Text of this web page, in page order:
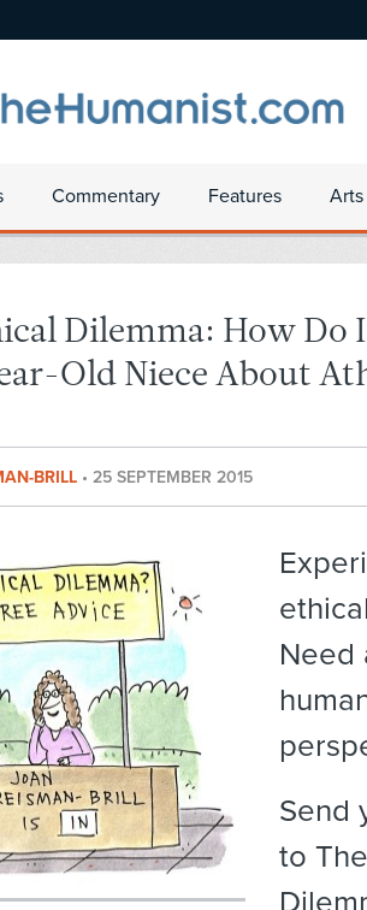
Commentary Features
Dilemma: How Do
Old Niece About
BRILL • 25 SEPTEMBER 2015
Need
Send
to